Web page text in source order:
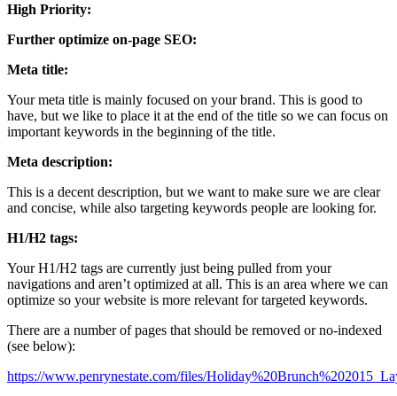
High Priority:
Further optimize on-page SEO:
Meta title:
Your meta title is mainly focused on your brand. This is good to
have, but we like to place it at the end of the title so we can focus on
important keywords in the beginning of the title.
Meta description:
This is a decent description, but we want to make sure we are clear
and concise, while also targeting keywords people are looking for.
H1/H2 tags:
Your H1/H2 tags are currently just being pulled from your
navigations and aren’t optimized at all. This is an area where we can
optimize so your website is more relevant for targeted keywords.
There are a number of pages that should be removed or no-indexed
(see below):
https://www.penrynestate.com/files/